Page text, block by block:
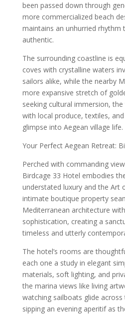
been passed down through
more commercialized beach
maintains an unhurried rhythm
authentic.
The surrounding coastline is
coves with crystalline waters
sailors alike, while the nearby
more expansive stretch of
seeking cultural immersion,
with local produce, textiles,
glimpse into Aegean village life.
Your Perfect Aegean Retreat:
Perched with commanding
Birdcage 33 Hotel embodies
understated luxury and the Art
intimate boutique property
Mediterranean architecture
sophistication, creating a
timeless and utterly
The hotel’s rooms are
each one a study in elegant
materials, soft lighting, and
the marina views like living
watching sailboats glide
sipping an evening aperitif as